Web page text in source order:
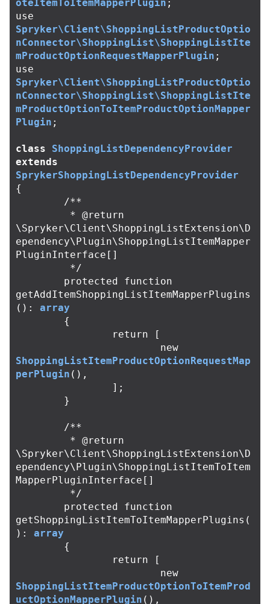
oteItemToItemMapperPlugin ;
use
Spryker\Client\ShoppingListProductOptio
nConnector\ShoppingList\ShoppingListIte
mProductOptionRequestMapperPlugin ;
use
Spryker\Client\ShoppingListProductOptio
nConnector\ShoppingList\ShoppingListIte
mProductOptionToItemProductOptionMapper
Plugin ;
class
ShoppingListDependencyProvider
extends
SprykerShoppingListDependencyProvider
{
/**
\Spryker\Client\ShoppingListExtension\D
ependency\Plugin\ShoppingListItemMapper
PluginInterface[]
	 */
protected
function
getAddItemShoppingListItemMapperPlugins
():
array
{
return
[
new
ShoppingListItemProductOptionRequestMap
perPlugin (),
];
}
/**
\Spryker\Client\ShoppingListExtension\D
ependency\Plugin\ShoppingListItemToItem
MapperPluginInterface[]
	 */
protected
function
getShoppingListItemToItemMapperPlugins (
):
array
{
return
[
new
ShoppingListItemProductOptionToItemProd
uctOptionMapperPlugin (),